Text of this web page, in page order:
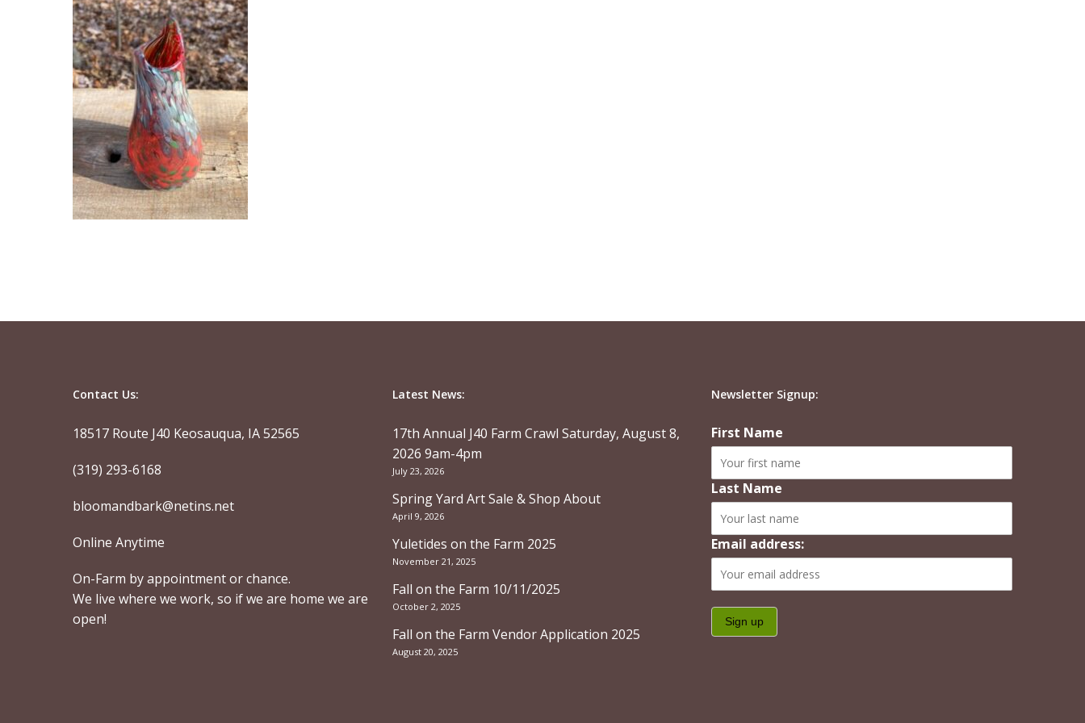
Contact Us:
18517 Route J40 Keosauqua, IA 52565
(319) 293-6168
bloomandbark@netins.net
Online Anytime
On-Farm by appointment or chance.
We live where we work, so if we are home we are
open!
Latest News:
17th Annual J40 Farm Crawl Saturday, August 8,
2026 9am-4pm
July 23, 2026
Spring Yard Art Sale & Shop About
April 9, 2026
Yuletides on the Farm 2025
November 21, 2025
Fall on the Farm 10/11/2025
October 2, 2025
Fall on the Farm Vendor Application 2025
August 20, 2025
Newsletter Signup:
First Name
Last Name
Email address: